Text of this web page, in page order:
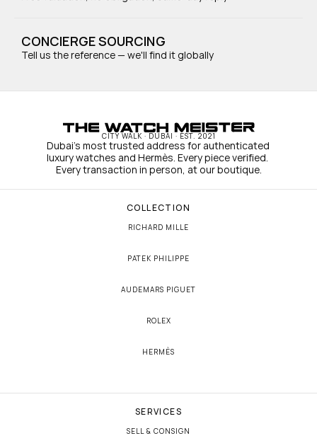
CONCIERGE SOURCING
Tell us the reference — we'll find it globally
CITY WALK · DUBAI · EST. 2021
Dubai's most trusted address for authenticated
luxury watches and Hermès. Every piece verified.
Every transaction in person, at our boutique.
COLLECTION
RICHARD MILLE
PATEK PHILIPPE
AUDEMARS PIGUET
ROLEX
HERMÈS
SERVICES
SELL & CONSIGN